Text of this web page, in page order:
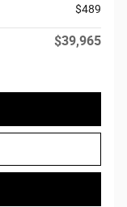
$489
$39,965